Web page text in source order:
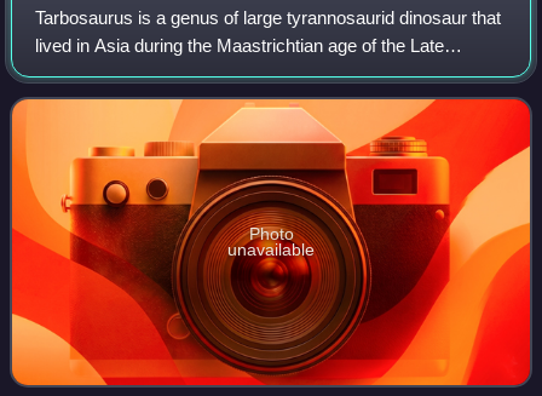
Tarbosaurus is a genus of large tyrannosaurid dinosaur that
lived in Asia during the Maastrichtian age of the Late
Cretaceous epoch. It contains the type and single species
Tarbosaurus bataar, which i
Photo
unavailable